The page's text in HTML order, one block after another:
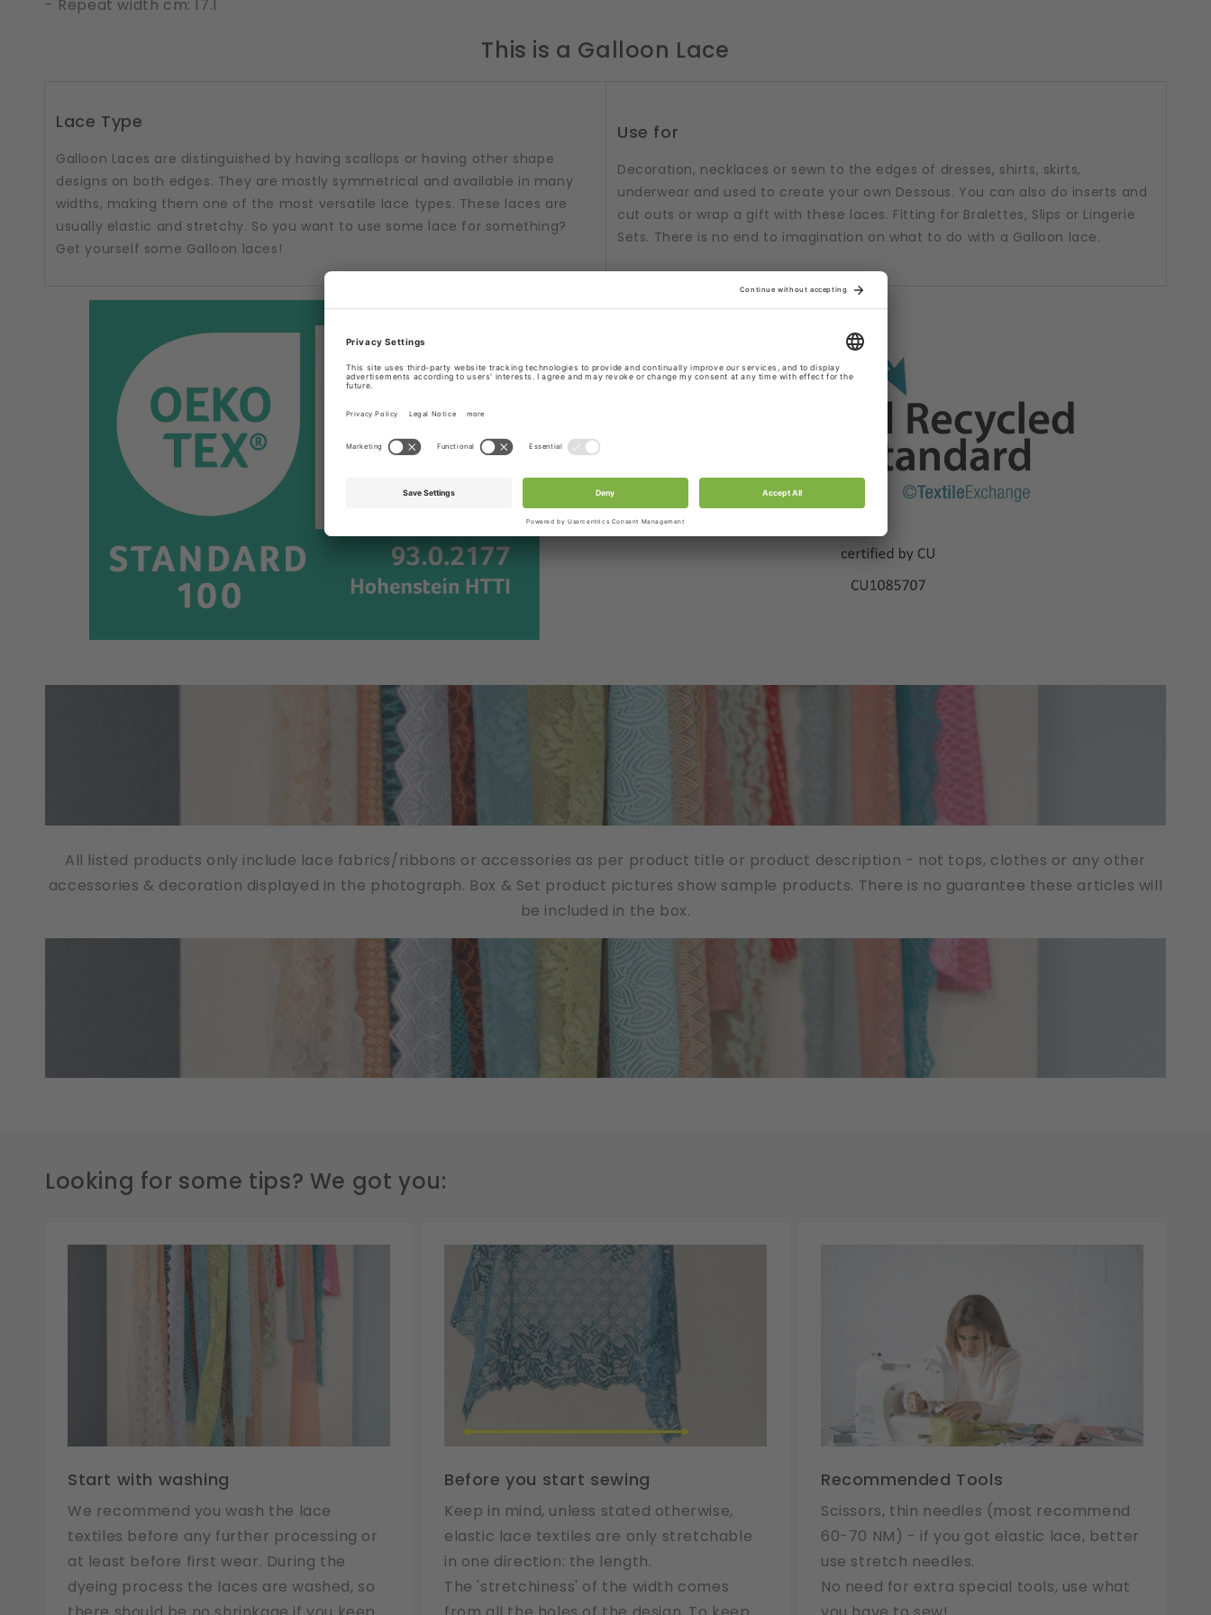
- Repeat width cm: 17.1
This is a Galloon Lace
Lace Type
Galloon Laces are distinguished by having scallops or having other shape
designs on both edges. They are mostly symmetrical and available in many
widths, making them one of the most versatile lace types. These laces are
usually elastic and stretchy. So you want to use some lace for something?
Get yourself some Galloon laces!
Use for
Decoration, necklaces or sewn to the edges of dresses, shirts, skirts,
underwear and used to create your own Dessous. You can also do inserts and
cut outs or wrap a gift with these laces. Fitting for Bralettes, Slips or Lingerie
Sets. There is no end to imagination on what to do with a Galloon lace.
All listed products only include lace fabrics/ribbons or accessories as per product title or product description - not tops, clothes or any other
accessories & decoration displayed in the photograph. Box & Set product pictures show sample products. There is no guarantee these articles will
be included in the box.
Looking for some tips? We got you:
Start with washing
We recommend you wash the lace
textiles before any further processing or
at least before first wear. During the
dyeing process the laces are washed, so
Before you start sewing
Keep in mind, unless stated otherwise,
elastic lace textiles are only stretchable
in one direction: the length.
The 'stretchiness' of the width comes
Recommended Tools
Scissors, thin needles (most recommend
60-70 NM) - if you got elastic lace, better
use stretch needles.
No need for extra special tools, use what